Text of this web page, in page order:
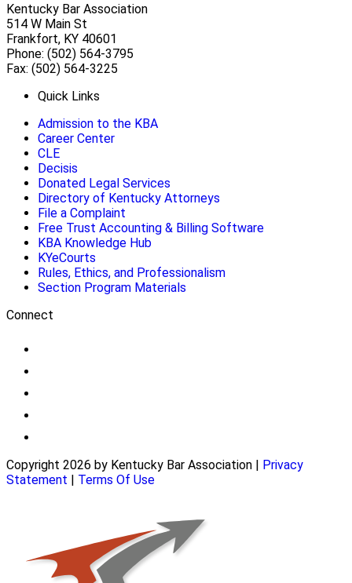
Kentucky Bar Association
514 W Main St
Frankfort, KY 40601
Phone: (502) 564-3795
Fax: (502) 564-3225
Quick Links
Admission to the KBA
Career Center
CLE
Decisis
Donated Legal Services
Directory of Kentucky Attorneys
File a Complaint
Free Trust Accounting & Billing Software
KBA Knowledge Hub
KYeCourts
Rules, Ethics, and Professionalism
Section Program Materials
Connect
Copyright 2026 by Kentucky Bar Association | Privacy
Statement | Terms Of Use